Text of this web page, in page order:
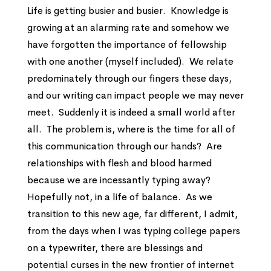
Life is getting busier and busier. Knowledge is
growing at an alarming rate and somehow we
have forgotten the importance of fellowship
with one another (myself included). We relate
predominately through our fingers these days,
and our writing can impact people we may never
meet. Suddenly it is indeed a small world after
all. The problem is, where is the time for all of
this communication through our hands? Are
relationships with flesh and blood harmed
because we are incessantly typing away?
Hopefully not, in a life of balance. As we
transition to this new age, far different, I admit,
from the days when I was typing college papers
on a typewriter, there are blessings and
potential curses in the new frontier of internet